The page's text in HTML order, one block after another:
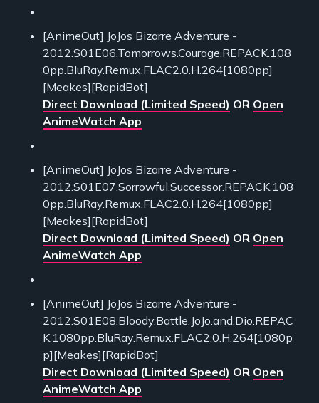
[AnimeOut] JoJos Bizarre Adventure -
2012.S01E06.Tomorrows.Courage.REPACK.108
0pp.BluRay.Remux.FLAC2.0.H.264[1080pp]
[Meakes][RapidBot]
Direct Download (Limited Speed) OR Open
AnimeWatch App
[AnimeOut] JoJos Bizarre Adventure -
2012.S01E07.Sorrowful.Successor.REPACK.108
0pp.BluRay.Remux.FLAC2.0.H.264[1080pp]
[Meakes][RapidBot]
Direct Download (Limited Speed) OR Open
AnimeWatch App
[AnimeOut] JoJos Bizarre Adventure -
2012.S01E08.Bloody.Battle.JoJo.and.Dio.REPAC
K.1080pp.BluRay.Remux.FLAC2.0.H.264[1080p
p][Meakes][RapidBot]
Direct Download (Limited Speed) OR Open
AnimeWatch App